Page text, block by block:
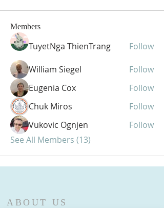
Members
TuyetNga ThienTrang Follow
William Siegel
Follow
Eugenia Cox
Follow
Chuk Miros
Follow
Vukovic Ognjen
Follow
See All Members (13)
ABOUT US